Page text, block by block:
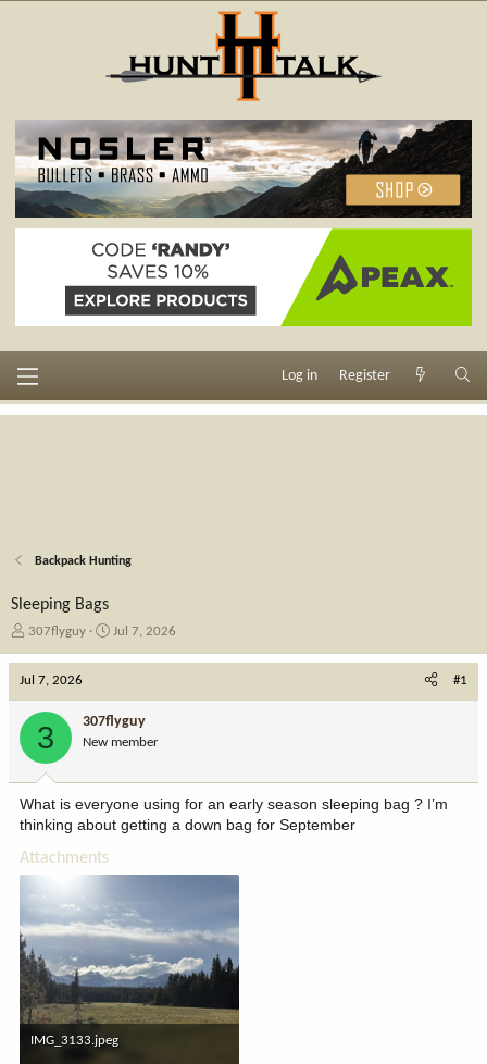
Log in Register
Backpack Hunting
Sleeping Bags
T
e
a
r
t
r
307flyguy
S
d
a
e
Jul 7, 2026
Jul 7, 2026 #1
3 307flyguy
New member
What is everyone using for an early season sleeping bag ? I’m
thinking about getting a down bag for September
Attachments
IMG_3133.jpeg